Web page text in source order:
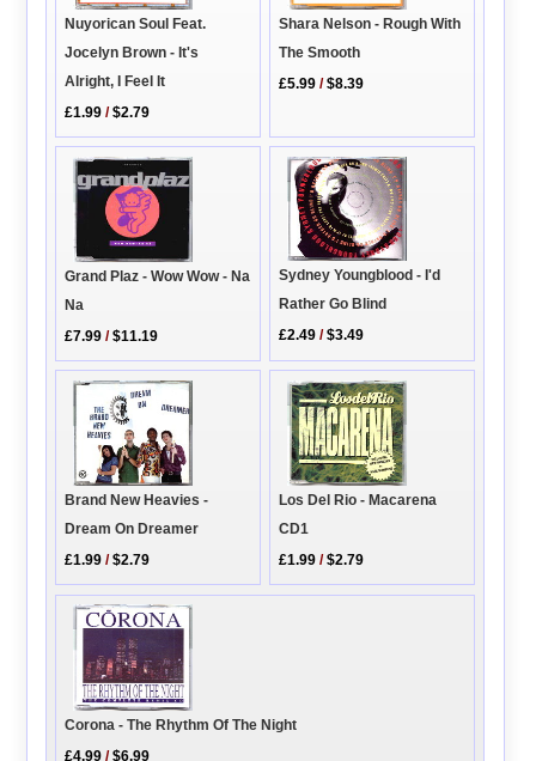
Nuyorican Soul Feat.
Jocelyn Brown - It's
Alright, I Feel It
£1.99 /$2.79
Shara Nelson - Rough With
The Smooth
£5.99 /$8.39
Grand Plaz - Wow Wow - Na
Na
£7.99 /$11.19
Sydney Youngblood - I'd
Rather Go Blind
£2.49 /$3.49
Brand New Heavies -
Dream On Dreamer
£1.99 /$2.79
Los Del Rio - Macarena
CD1
£1.99 /$2.79
Corona - The Rhythm Of The Night
£4.99 /$6.99